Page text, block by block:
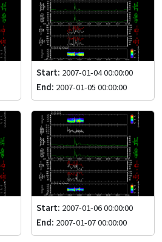
Start: 2007-01-04 00:00:00
End: 2007-01-05 00:00:00
Start: 2007-01-06 00:00:00
End: 2007-01-07 00:00:00